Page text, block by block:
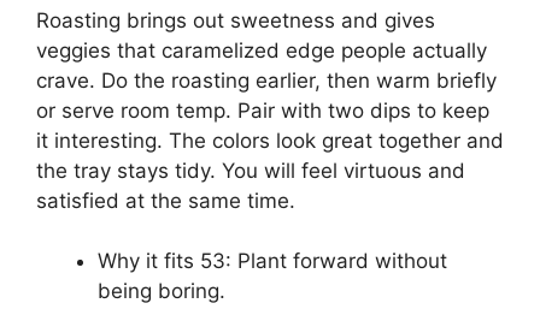
Roasting brings out sweetness and gives
veggies that caramelized edge people actually
crave. Do the roasting earlier, then warm briefly
or serve room temp. Pair with two dips to keep
it interesting. The colors look great together and
the tray stays tidy. You will feel virtuous and
satisfied at the same time.
Why it fits 53: Plant forward without
being boring.